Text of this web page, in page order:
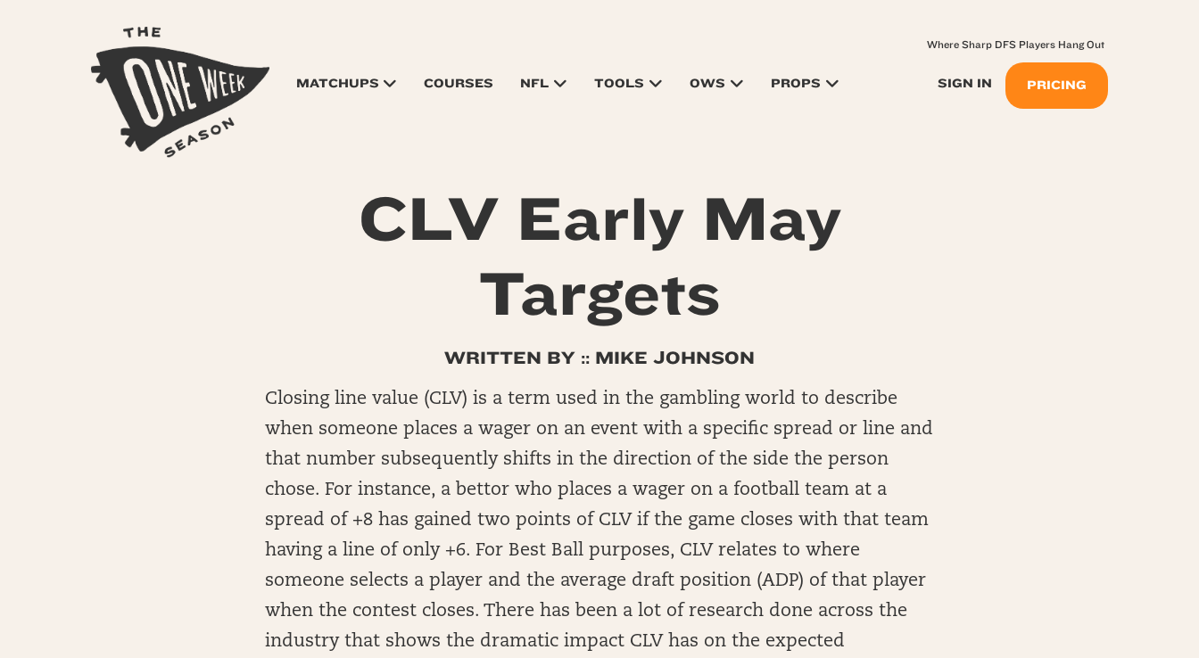
MATCHUPS COURSES NFL TOOLS OWS PROPS SIGN IN PRICING
Where Sharp DFS Players Hang Out
CLV Early May
Targets
WRITTEN BY :: MIKE JOHNSON
Closing line value (CLV) is a term used in the gambling world to describe
when someone places a wager on an event with a specific spread or line and
that number subsequently shifts in the direction of the side the person
chose. For instance, a bettor who places a wager on a football team at a
spread of +8 has gained two points of CLV if the game closes with that team
having a line of only +6. For Best Ball purposes, CLV relates to where
someone selects a player and the average draft position (ADP) of that player
when the contest closes. There has been a lot of research done across the
industry that shows the dramatic impact CLV has on the expected